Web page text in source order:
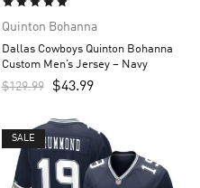
Quinton Bohanna
Dallas Cowboys Quinton Bohanna
Custom Men’s Jersey – Navy
$129.99 $43.99
SALE